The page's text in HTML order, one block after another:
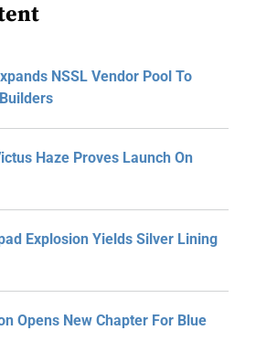
NSSL Vendor Pool To
Haze Proves Launch On
Explosion Yields Silver Lining
Opens New Chapter For Blue